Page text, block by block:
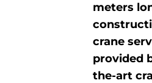
meters
crane
provided
the-art